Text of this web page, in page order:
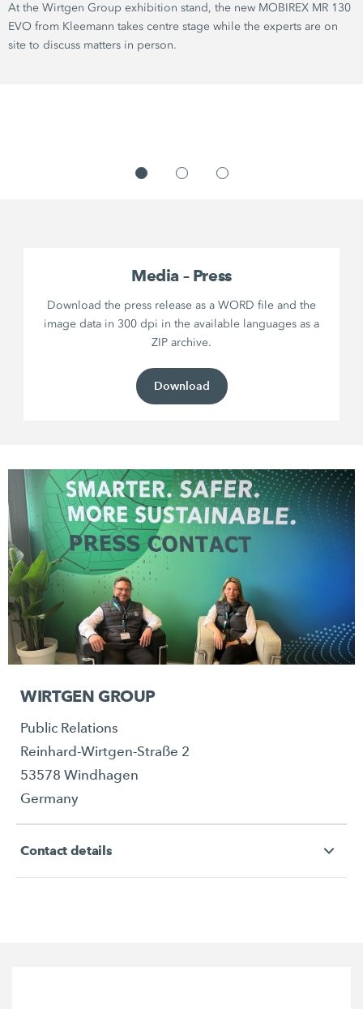
At the Wirtgen Group exhibition stand, the new MOBIREX MR 130
EVO from Kleemann takes centre stage while the experts are on
site to discuss matters in person.
Media – Press
Download the press release as a WORD file and the
image data in 300 dpi in the available languages as a
ZIP archive.
Download
WIRTGEN GROUP
Public Relations
Reinhard-Wirtgen-Straße 2
53578 Windhagen
Germany
Contact details